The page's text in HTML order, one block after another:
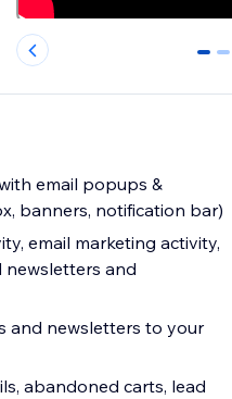
0 1
email popups &
banners, notification bar)
email marketing activity,
and
and newsletters to your
abandoned carts, lead